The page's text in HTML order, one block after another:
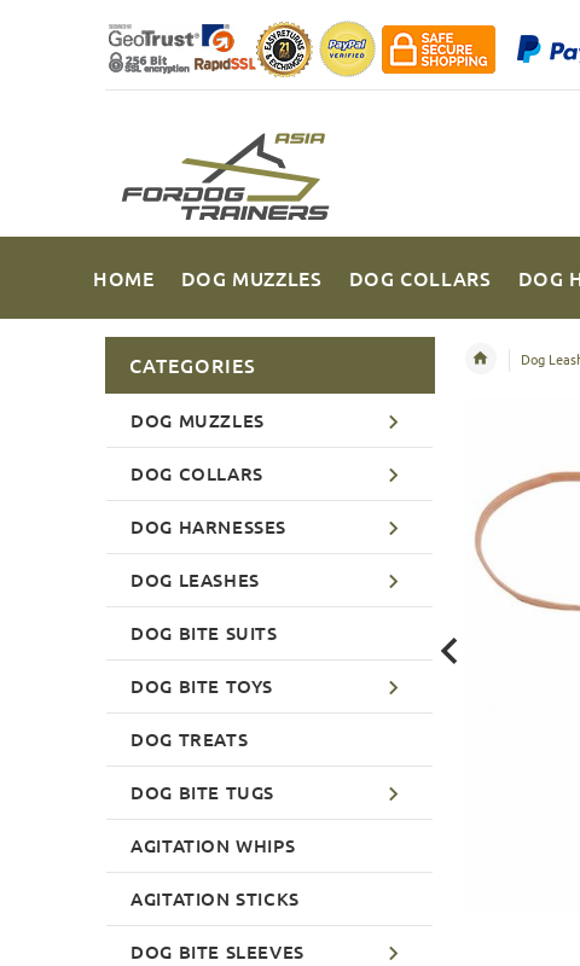
HOME DOG MUZZLES DOG COLLARS DOG
Dog
CATEGORIES
DOG MUZZLES
DOG COLLARS
DOG HARNESSES
DOG LEASHES
DOG BITE SUITS
DOG BITE TOYS
DOG TREATS
DOG BITE TUGS
AGITATION WHIPS
AGITATION STICKS
DOG BITE SLEEVES